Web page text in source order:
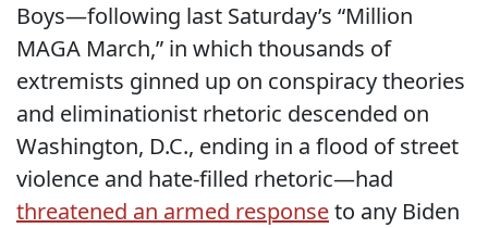
Boys—following last Saturday’s “Million
MAGA March,” in which thousands of
extremists ginned up on conspiracy theories
and eliminationist rhetoric descended on
Washington, D.C., ending in a flood of street
violence and hate-filled rhetoric—had
threatened an armed responseto any Biden